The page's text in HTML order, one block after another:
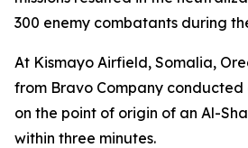
300 enemy combatants during
At Kismayo Airfield, Somalia,
from Bravo Company
on the point of origin of an Al-
within three minutes.